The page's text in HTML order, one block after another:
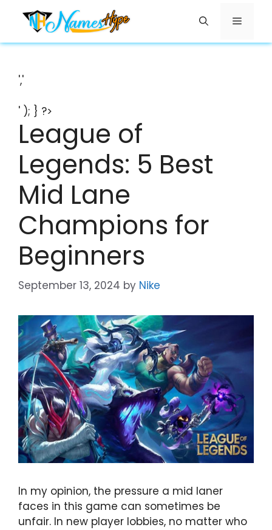
content
Menu
','
' ); } ?>
League of
Legends: 5 Best
Mid Lane
Champions for
Beginners
September 13, 2024 by Nike
In my opinion, the pressure a mid laner
faces in this game can sometimes be
unfair. In new player lobbies, no matter who